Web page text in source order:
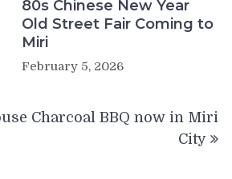
80s Chinese New Year
Old Street Fair Coming to
Miri
February 5, 2026
Charcoal BBQ now in Miri
City